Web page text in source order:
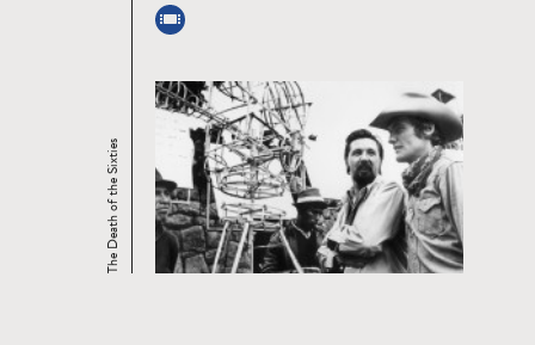
The Death of the Sixties